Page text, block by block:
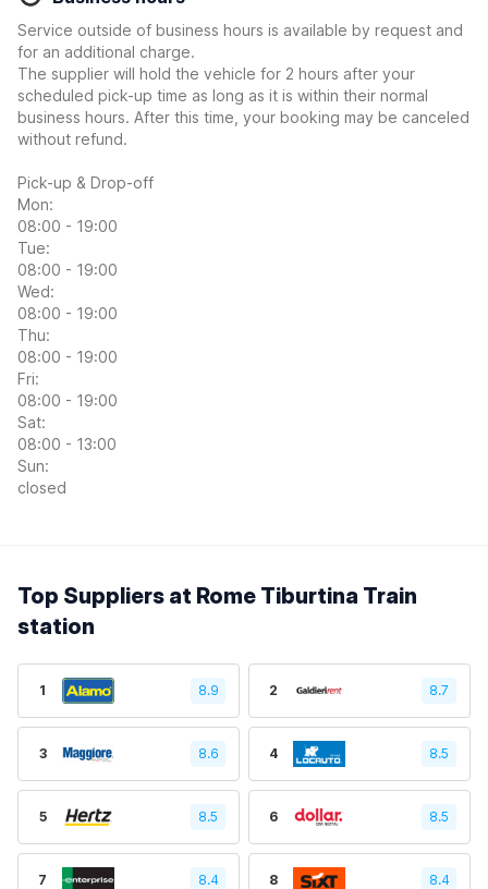
Service outside of business hours is available by request and
for an additional charge.
The supplier will hold the vehicle for 2 hours after your
scheduled pick-up time as long as it is within their normal
business hours. After this time, your booking may be canceled
without refund.
Pick-up & Drop-off
Mon:
08:00 - 19:00
Tue:
08:00 - 19:00
Wed:
08:00 - 19:00
Thu:
08:00 - 19:00
Fri:
08:00 - 19:00
Sat:
08:00 - 13:00
Sun:
closed
Top Suppliers at Rome Tiburtina Train
station
1 8.9 2 8.7
3 8.6 4 8.5
5 8.5 6 8.5
7 8.4 8 8.4